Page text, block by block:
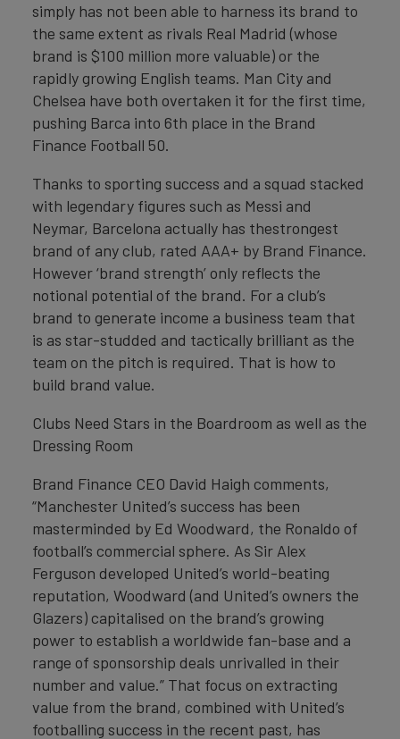
simply has not been able to harness its brand to
the same extent as rivals Real Madrid (whose
brand is $100 million more valuable) or the
rapidly growing English teams. Man City and
Chelsea have both overtaken it for the first time,
pushing Barca into 6th place in the Brand
Finance Football 50.
Thanks to sporting success and a squad stacked
with legendary figures such as Messi and
Neymar, Barcelona actually has thestrongest
brand of any club, rated AAA+ by Brand Finance.
However ‘brand strength’ only reflects the
notional potential of the brand. For a club’s
brand to generate income a business team that
is as star-studded and tactically brilliant as the
team on the pitch is required. That is how to
build brand value.
Clubs Need Stars in the Boardroom as well as the
Dressing Room
Brand Finance CEO David Haigh comments,
“Manchester United’s success has been
masterminded by Ed Woodward, the Ronaldo of
football’s commercial sphere. As Sir Alex
Ferguson developed United’s world-beating
reputation, Woodward (and United’s owners the
Glazers) capitalised on the brand’s growing
power to establish a worldwide fan-base and a
range of sponsorship deals unrivalled in their
number and value.” That focus on extracting
value from the brand, combined with United’s
footballing success in the recent past, has